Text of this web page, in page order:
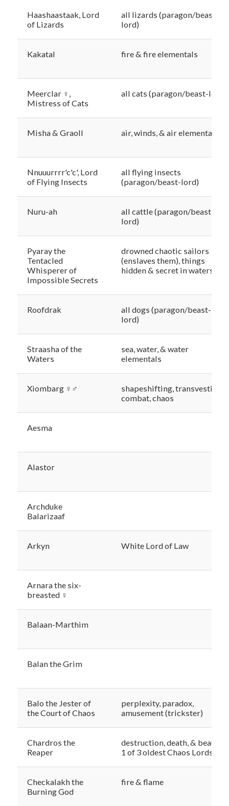
Haashaastaak, Lord
of Lizards
all lizards (paragon/beast-
lord)
Kakatal fire & fire elementals
Meerclar ♀,
Mistress of Cats
all cats (paragon/beast-lord)
Misha & Graoll air, winds, & air elementals
Nnuuurrrr'c'c', Lord
of Flying Insects
all flying insects
(paragon/beast-lord)
Nuru-ah
all cattle (paragon/beast-
lord)
Pyaray the
Tentacled
Whisperer of
Impossible Secrets
drowned chaotic sailors
(enslaves them), things
hidden & secret in waters
Roofdrak
all dogs (paragon/beast-
lord)
Straasha of the
Waters
sea, water, & water
elementals
Xiombarg ♀♂
shapeshifting, transvestism,
combat, chaos
Aesma
Alastor
Archduke
Balarizaaf
Arkyn White Lord of Law
Arnara the six-
breasted ♀
Balaan-Marthim
Balan the Grim
Balo the Jester of
the Court of Chaos
perplexity, paradox,
amusement (trickster)
Chardros the
Reaper
destruction, death, & beauty,
1 of 3 oldest Chaos Lords
Checkalakh the
Burning God
fire & flame